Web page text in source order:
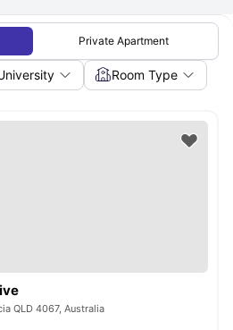
Private Apartment
Room Type
QLD 4067, Australia